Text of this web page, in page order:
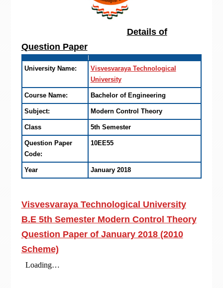
Details of
Question Paper
University Name:
Visvesvaraya Technological
University
Course Name: Bachelor of Engineering
Subject: Modern Control Theory
Class 5th Semester
Question Paper
Code:
10EE55
Year January 2018
Visvesvaraya Technological University
B.E 5th Semester Modern Control Theory
Question Paper of January 2018 (2010
Scheme)